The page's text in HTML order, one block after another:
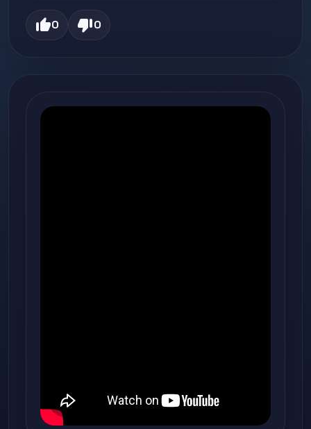
thumb_up0 thumb_down0